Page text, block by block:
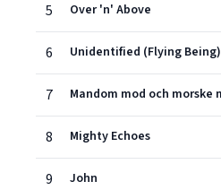
5 Over 'n' Above
6
7 Mandom mod och morske
8 Mighty Echoes
9 John